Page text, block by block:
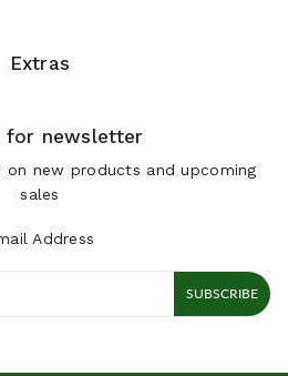
Extras
for newsletter
new products and upcoming
sales
Address
SUBSCRIBE